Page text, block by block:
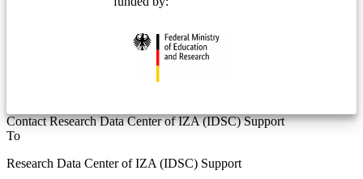
Contact Research Data Center of IZA (IDSC) Support
To
Research Data Center of IZA (IDSC) Support